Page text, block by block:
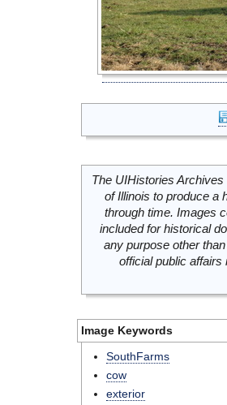
The UIHistories
of Illinois to produce a
through time. Images
included for historical
any purpose other
official public
Image Keywords
SouthFarms
cow
exterior